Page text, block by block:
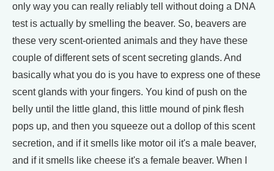
only way you can really reliably tell without doing a DNA
test is actually by smelling the beaver. So, beavers are
these very scent-oriented animals and they have these
couple of different sets of scent secreting glands. And
basically what you do is you have to express one of these
scent glands with your fingers. You kind of push on the
belly until the little gland, this little mound of pink flesh
pops up, and then you squeeze out a dollop of this scent
secretion, and if it smells like motor oil it's a male beaver,
and if it smells like cheese it's a female beaver. When I